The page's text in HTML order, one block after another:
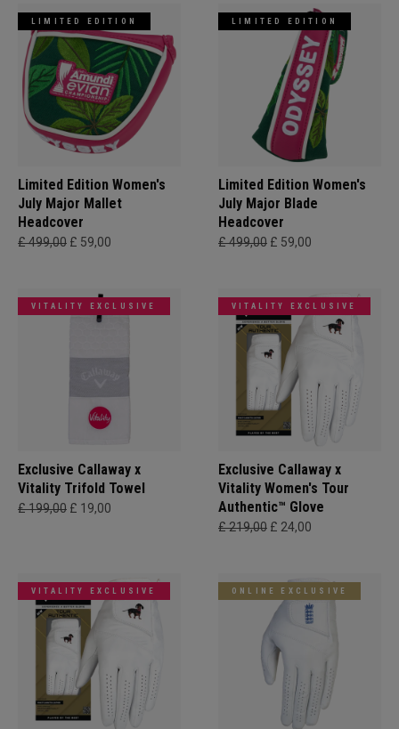
LIMITED EDITION
Limited Edition Women's
July Major Mallet
Headcover
£ 499,00 £ 59,00
LIMITED EDITION
Limited Edition Women's
July Major Blade
Headcover
£ 499,00 £ 59,00
VITALITY EXCLUSIVE
Exclusive Callaway x
Vitality Trifold Towel
£ 199,00 £ 19,00
VITALITY EXCLUSIVE
Exclusive Callaway x
Vitality Women's Tour
Authentic™ Glove
£ 219,00 £ 24,00
VITALITY EXCLUSIVE ONLINE EXCLUSIVE